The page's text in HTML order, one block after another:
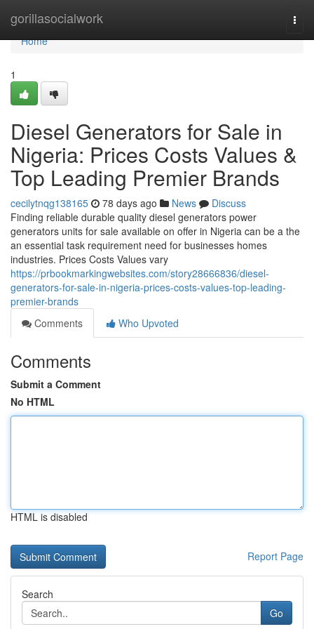
gorillasocialwork
Home
Home
1
Diesel Generators for Sale in
Nigeria: Prices Costs Values &
Top Leading Premier Brands
cecilytnqg138165 78 days ago News
Discuss
Finding reliable durable quality diesel generators power
generators units for sale available on offer in Nigeria can be a the
an essential task requirement need for businesses homes
industries. Prices Costs Values vary
https://prbookmarkingwebsites.com/story28666836/diesel-
generators-for-sale-in-nigeria-prices-costs-values-top-leading-
premier-brands
Comments
Who Upvoted
Comments
Submit a Comment
No HTML
HTML is disabled
Report Page
Search
Go